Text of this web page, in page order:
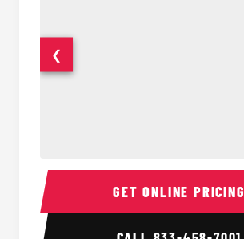
40 Passenger Party Bus Interior
❮
GET ONLINE PRICING